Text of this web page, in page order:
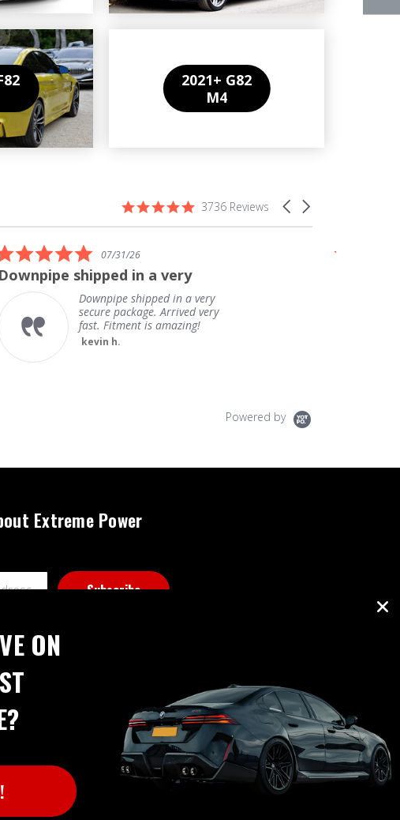
2021+ G82
M4
Carousel
4.9
rating
3736 Reviews
5.0
star
rating
07/31/26
Downpipe shipped in a very
Downpipe shipped in a very
secure package. Arrived very
fast. Fitment is amazing!
kevin h.
Powered by
Extreme Power
ON